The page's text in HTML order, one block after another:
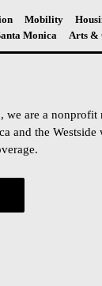
Mobility
Monica
Arts &
we are a nonprofit
and the